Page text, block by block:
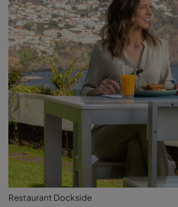
Restaurant Dockside